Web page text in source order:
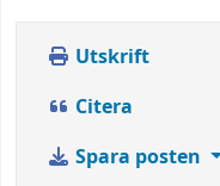
Utskrift
Citera
Spara posten